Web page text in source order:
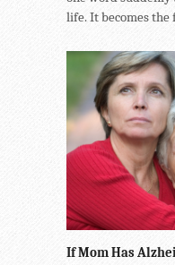
life. It becomes the
If Mom Has